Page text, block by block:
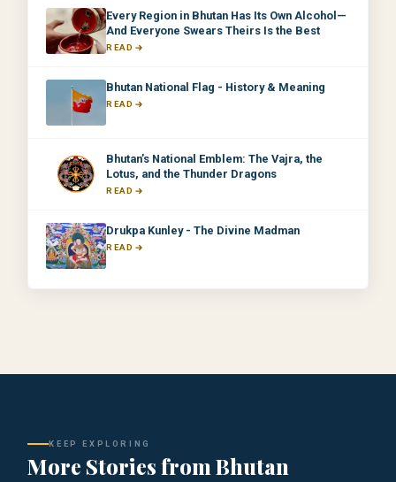
Every Region in Bhutan Has Its Own Alcohol—
And Everyone Swears Theirs Is the Best
READ
Bhutan National Flag - History & Meaning
READ
Bhutan’s National Emblem: The Vajra, the
Lotus, and the Thunder Dragons
READ
Drukpa Kunley - The Divine Madman
READ
KEEP EXPLORING
More Stories from Bhutan